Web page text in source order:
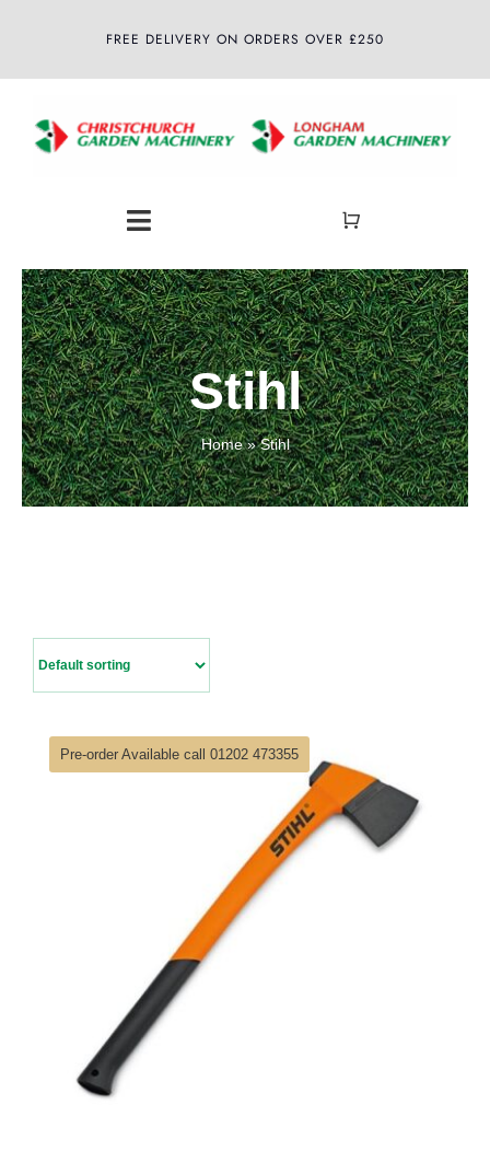
FREE DELIVERY ON ORDERS OVER £250
Toggle
Navigation
Home
About
Shop
Latest News
Stihl
Home»Stihl
Pre-order Available call 01202 473355